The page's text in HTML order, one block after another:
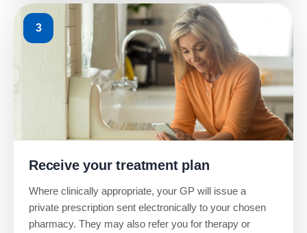
3
Receive your treatment plan
Where clinically appropriate, your GP will issue a
private prescription sent electronically to your chosen
pharmacy. They may also refer you for therapy or